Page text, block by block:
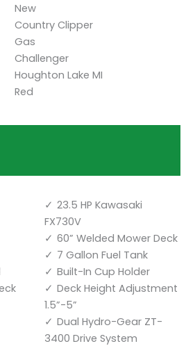
New
Country Clipper
Gas
Challenger
Houghton Lake MI
Red
23.5 HP Kawasaki
FX730V
60” Welded Mower Deck
7 Gallon Fuel Tank
Built-In Cup Holder
Deck Height Adjustment
1.5”-5”
Dual Hydro-Gear ZT-
3400 Drive System